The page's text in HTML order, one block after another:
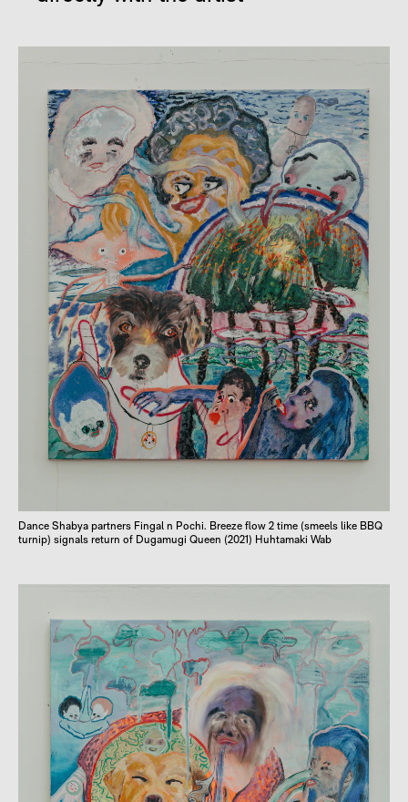
Dance Shabya partners Fingal n Pochi. Breeze flow 2 time (smeels like BBQ
turnip) signals return of Dugamugi Queen (2021) Huhtamaki Wab